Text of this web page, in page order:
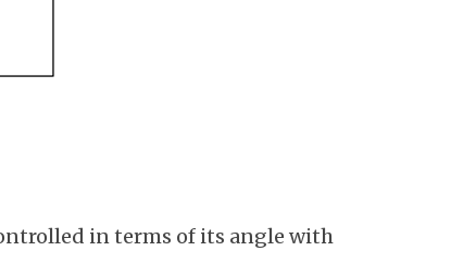
in terms of its angle with